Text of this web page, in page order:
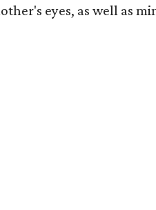
eyes, as well as